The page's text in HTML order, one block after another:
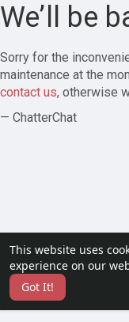
This website uses
experience on our
Got It!
We’ll be
Sorry for the
maintenance at the
contact us, otherwise
— ChatterChat